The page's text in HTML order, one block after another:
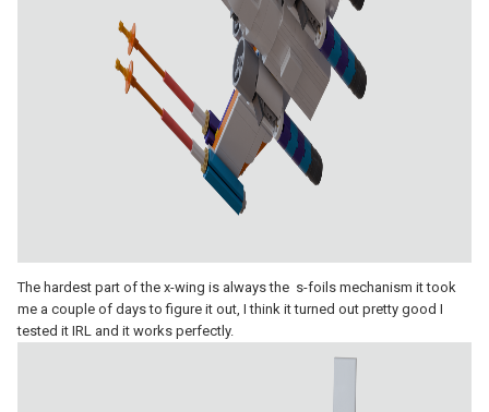
The hardest part of the x-wing is always the s-foils mechanism it took
me a couple of days to figure it out, I think it turned out pretty good I
tested it IRL and it works perfectly.